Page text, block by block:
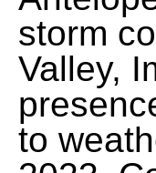
storm
Valley,
to